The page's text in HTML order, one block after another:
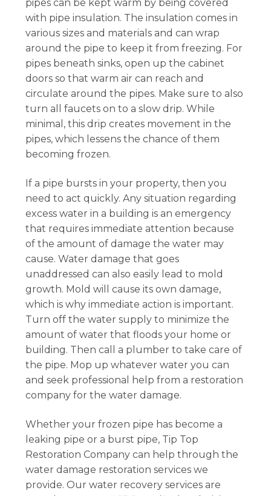
pipes can be kept warm by being covered
with pipe insulation. The insulation comes in
various sizes and materials and can wrap
around the pipe to keep it from freezing. For
pipes beneath sinks, open up the cabinet
doors so that warm air can reach and
circulate around the pipes. Make sure to also
turn all faucets on to a slow drip. While
minimal, this drip creates movement in the
pipes, which lessens the chance of them
becoming frozen.
If a pipe bursts in your property, then you
need to act quickly. Any situation regarding
excess water in a building is an emergency
that requires immediate attention because
of the amount of damage the water may
cause. Water damage that goes
unaddressed can also easily lead to mold
growth. Mold will cause its own damage,
which is why immediate action is important.
Turn off the water supply to minimize the
amount of water that floods your home or
building. Then call a plumber to take care of
the pipe. Mop up whatever water you can
and seek professional help from a restoration
company for the water damage.
Whether your frozen pipe has become a
leaking pipe or a burst pipe, Tip Top
Restoration Company can help through the
water damage restoration services we
provide. Our water recovery services are